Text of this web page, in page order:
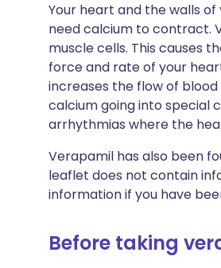
Your heart and the walls
need calcium to contract.
muscle cells. This causes
force and rate of your
increases the flow of
calcium going into special
arrhythmias where the
Verapamil has also been
leaflet does not contain
information if you have
Before taking